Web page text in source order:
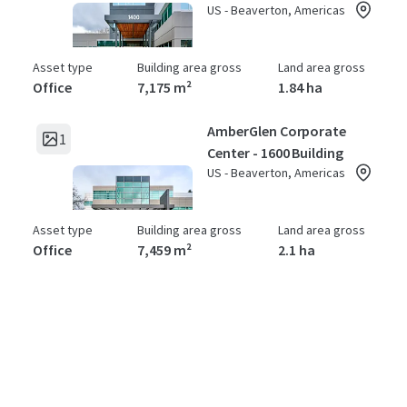
US - Beaverton, Americas
Asset type
Office
Building area gross
7,175 m²
Land area gross
1.84 ha
1
AmberGlen Corporate
Center - 1600 Building
US - Beaverton, Americas
Asset type
Office
Building area gross
7,459 m²
Land area gross
2.1 ha